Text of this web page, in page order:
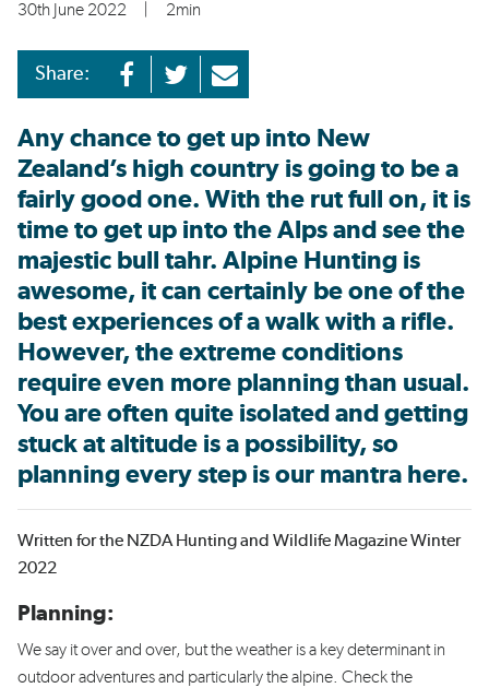
30th June 2022 2min
Share:
Any chance to get up into New
Zealand’s high country is going to be a
fairly good one. With the rut full on, it is
time to get up into the Alps and see the
majestic bull tahr. Alpine Hunting is
awesome, it can certainly be one of the
best experiences of a walk with a rifle.
However, the extreme conditions
require even more planning than usual.
You are often quite isolated and getting
stuck at altitude is a possibility, so
planning every step is our mantra here.
Written for the NZDA Hunting and Wildlife Magazine Winter
2022
Planning:
We say it over and over, but the weather is a key determinant in
outdoor adventures and particularly the alpine. Check the